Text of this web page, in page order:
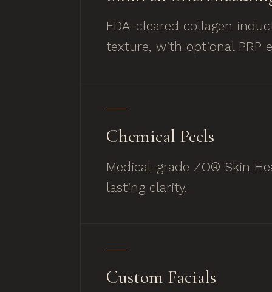
FDA-cleared collagen
texture, with optional PRP
Chemical Peels
Medical-grade ZO® Skin
lasting clarity.
Custom Facials